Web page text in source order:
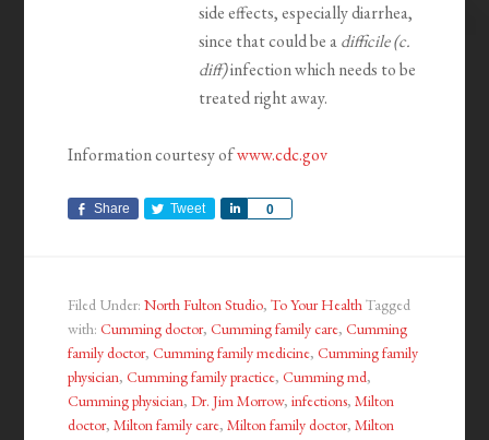
side effects, especially diarrhea,
since that could be adifficile (c.
diff)infection which needs to be
treated right away.
Information courtesy ofwww.cdc.gov
Share Tweet 0
Share
Filed Under:North Fulton Studio,To Your HealthTagged
with:Cumming doctor,Cumming family care,Cumming
family doctor,Cumming family medicine,Cumming family
physician,Cumming family practice,Cumming md,
Cumming physician,Dr. Jim Morrow,infections,Milton
doctor,Milton family care,Milton family doctor,Milton